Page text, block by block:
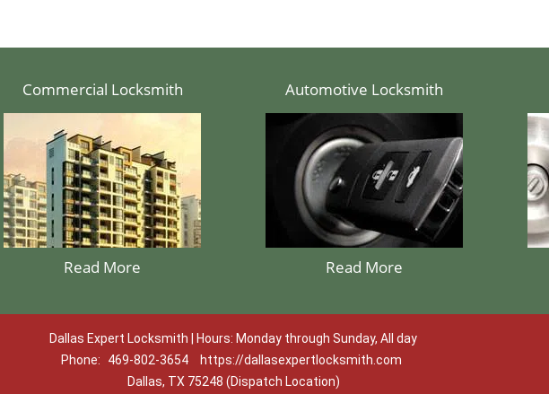
Commercial Locksmith
Read More
Automotive Locksmith
Read More
Dallas Expert Locksmith | Hours: Monday through Sunday, All day
Phone:
469-802-3654
https://dallasexpertlocksmith.com
Dallas, TX 75248 (Dispatch Location)